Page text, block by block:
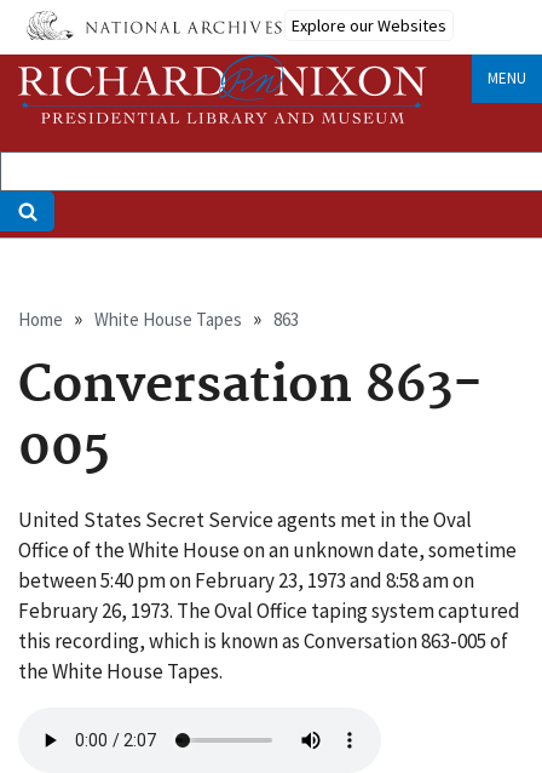
Skip
main
content
Explore our Websites
MENU
Breadcrumb
Home White House Tapes 863
Conversation 863-
005
United States Secret Service agents met in the Oval
Office of the White House on an unknown date, sometime
between 5:40 pm on February 23, 1973 and 8:58 am on
February 26, 1973. The Oval Office taping system captured
this recording, which is known as Conversation 863-005 of
the White House Tapes.
file